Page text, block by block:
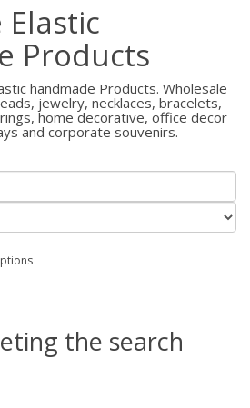
Products
handmade Products. Wholesale
jewelry, necklaces, bracelets,
home decorative, office decor
and corporate souvenirs.
the search